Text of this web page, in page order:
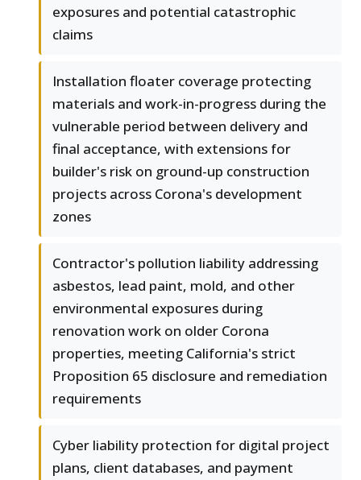
exposures and potential catastrophic
claims
Installation floater coverage protecting
materials and work-in-progress during the
vulnerable period between delivery and
final acceptance, with extensions for
builder's risk on ground-up construction
projects across Corona's development
zones
Contractor's pollution liability addressing
asbestos, lead paint, mold, and other
environmental exposures during
renovation work on older Corona
properties, meeting California's strict
Proposition 65 disclosure and remediation
requirements
Cyber liability protection for digital project
plans, client databases, and payment